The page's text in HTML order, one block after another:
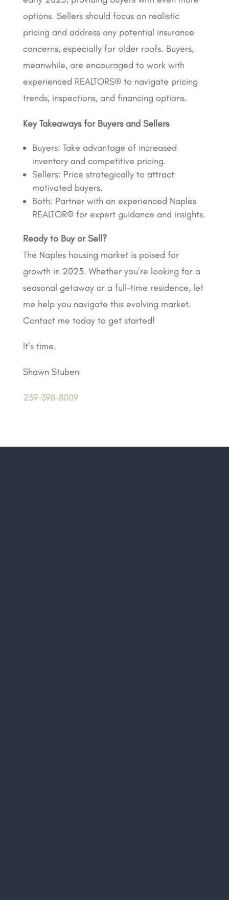
options. Sellers should focus on realistic
pricing and address any potential insurance
concerns, especially for older roofs. Buyers,
meanwhile, are encouraged to work with
experienced REALTORS® to navigate pricing
trends, inspections, and financing options.
Key Takeaways for Buyers and Sellers
Buyers: Take advantage of increased
inventory and competitive pricing.
Sellers: Price strategically to attract
motivated buyers.
Both: Partner with an experienced Naples
REALTOR® for expert guidance and insights.
Ready to Buy or Sell?
The Naples housing market is poised for
growth in 2025. Whether you’re looking for a
seasonal getaway or a full-time residence, let
me help you navigate this evolving market.
Contact me today to get started!
It’s time.
Shawn Stuben
239-398-8009